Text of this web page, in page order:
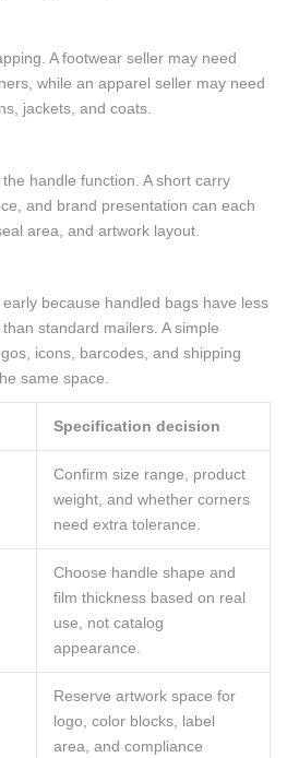
A footwear seller may need
while an apparel seller may need
jackets, and coats.
handle function. A short carry
and brand presentation can each
area, and artwork layout.
because handled bags have less
standard mailers. A simple
icons, barcodes, and shipping
same space.
Specification decision
Confirm size range, product
weight, and whether corners
need extra tolerance.
Choose handle shape and
film thickness based on real
use, not catalog
appearance.
Reserve artwork space for
logo, color blocks, label
area, and compliance